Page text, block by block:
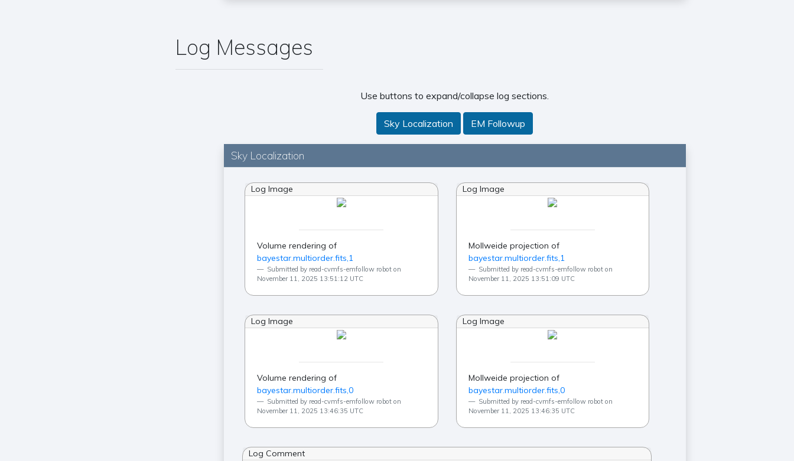
Log Messages
Use buttons to expand/collapse log sections.
Sky Localization EM Followup
Sky Localization
Log Image
Volume rendering of
bayestar.multiorder.fits,1
Submitted by read-cvmfs-emfollow robot on
November 11, 2025 13:51:12 UTC
Log Image
Mollweide projection of
bayestar.multiorder.fits,1
Submitted by read-cvmfs-emfollow robot on
November 11, 2025 13:51:09 UTC
Log Image
Volume rendering of
bayestar.multiorder.fits,0
Submitted by read-cvmfs-emfollow robot on
November 11, 2025 13:46:35 UTC
Log Image
Mollweide projection of
bayestar.multiorder.fits,0
Submitted by read-cvmfs-emfollow robot on
November 11, 2025 13:46:35 UTC
Log Comment